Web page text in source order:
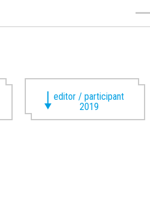
editor / participant
2019